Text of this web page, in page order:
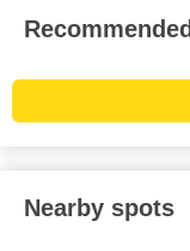
Recommended
Nearby spots